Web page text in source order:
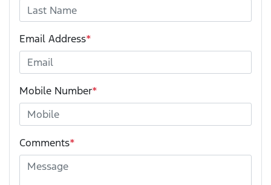
Email Address*
Mobile Number*
Comments*